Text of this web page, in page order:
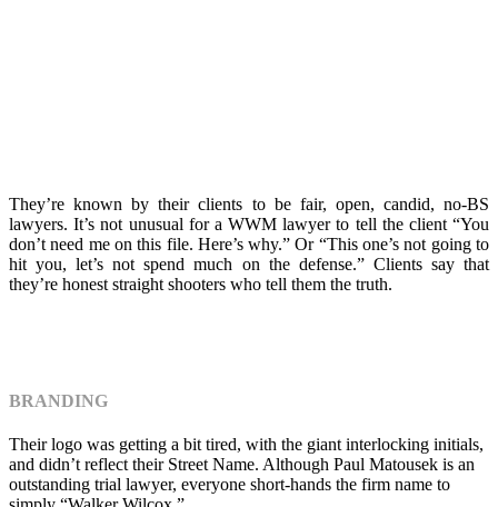
They’re known by their clients to be fair, open, candid, no-BS
lawyers. It’s not unusual for a WWM lawyer to tell the client “You
don’t need me on this file. Here’s why.” Or “This one’s not going to
hit you, let’s not spend much on the defense.” Clients say that
they’re honest straight shooters who tell them the truth.
BRANDING
Their logo was getting a bit tired, with the giant interlocking initials,
and didn’t reflect their Street Name. Although Paul Matousek is an
outstanding trial lawyer, everyone short-hands the firm name to